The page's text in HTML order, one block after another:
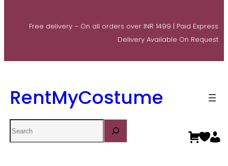
Free delivery – On all orders over INR 1499 | Paid Express
Delivery Available On Request
RentMyCostume